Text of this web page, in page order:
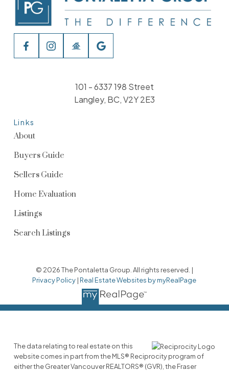
Links
About
Buyers Guide
Sellers Guide
Home Evaluation
Listings
Search Listings
101 - 6337 198 Street
Langley, BC, V2Y 2E3
© 2026 The Pontaletta Group. All rights reserved. |
Privacy Policy |Real Estate Websites by myRealPage
The data relating to real estate on this
website comes in part from the MLS® Reciprocity program of
either the Greater Vancouver REALTORS® (GVR), the Fraser